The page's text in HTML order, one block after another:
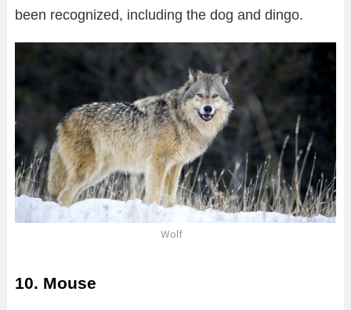
been recognized, including the dog and dingo.
Wolf
10. Mouse